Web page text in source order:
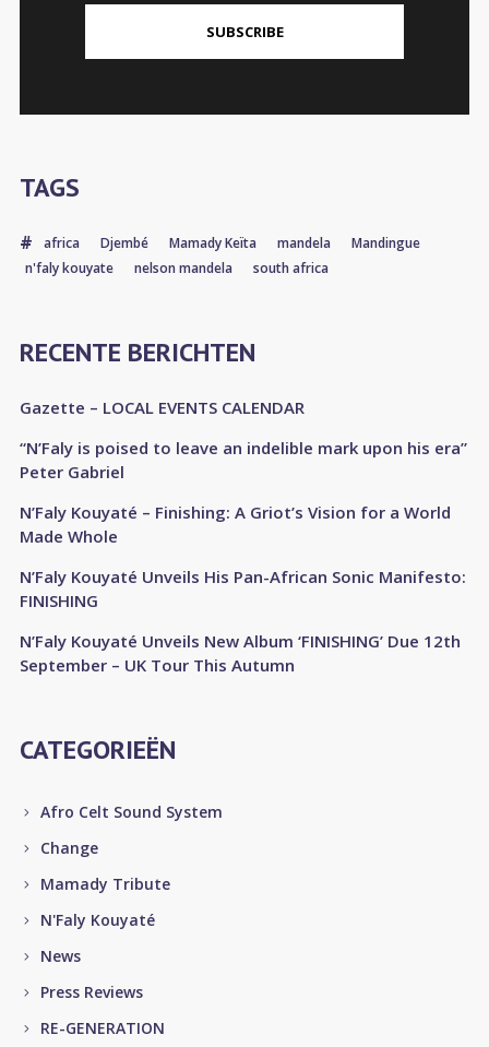
SUBSCRIBE
TAGS
africa Djembé Mamady Keïta mandela
Mandingue
n'faly kouyate
nelson mandela south africa
RECENTE BERICHTEN
Gazette – LOCAL EVENTS CALENDAR
“N’Faly is poised to leave an indelible mark upon his era”
Peter Gabriel
N’Faly Kouyaté – Finishing: A Griot’s Vision for a World
Made Whole
N’Faly Kouyaté Unveils His Pan-African Sonic Manifesto:
FINISHING
N’Faly Kouyaté Unveils New Album ‘FINISHING’ Due 12th
September – UK Tour This Autumn
CATEGORIEËN
Afro Celt Sound System
Change
Mamady Tribute
N'Faly Kouyaté
News
Press Reviews
RE-GENERATION